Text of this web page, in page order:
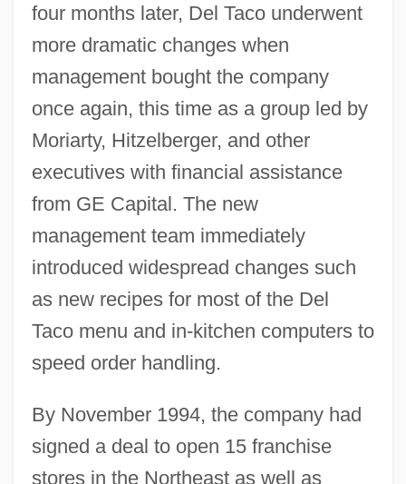
four months later, Del Taco underwent
more dramatic changes when
management bought the company
once again, this time as a group led by
Moriarty, Hitzelberger, and other
executives with financial assistance
from GE Capital. The new
management team immediately
introduced widespread changes such
as new recipes for most of the Del
Taco menu and in-kitchen computers to
speed order handling.
By November 1994, the company had
signed a deal to open 15 franchise
stores in the Northeast as well as